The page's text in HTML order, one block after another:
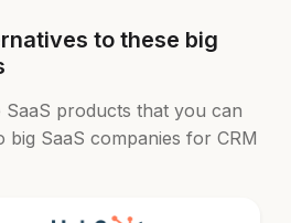
to these big
products that you can
big SaaS companies for CRM